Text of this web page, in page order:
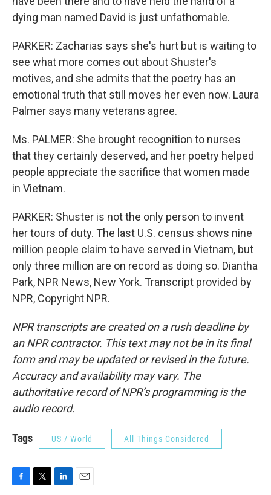
dying man named David is just unfathomable.
PARKER: Zacharias says she's hurt but is waiting to
see what more comes out about Shuster's
motives, and she admits that the poetry has an
emotional truth that still moves her even now. Laura
Palmer says many veterans agree.
Ms. PALMER: She brought recognition to nurses
that they certainly deserved, and her poetry helped
people appreciate the sacrifice that women made
in Vietnam.
PARKER: Shuster is not the only person to invent
her tours of duty. The last U.S. census shows nine
million people claim to have served in Vietnam, but
only three million are on record as doing so. Diantha
Park, NPR News, New York. Transcript provided by
NPR, Copyright NPR.
NPR transcripts are created on a rush deadline by
an NPR contractor. This text may not be in its final
form and may be updated or revised in the future.
Accuracy and availability may vary. The
authoritative record of NPR’s programming is the
audio record.
Tags US / World All Things Considered